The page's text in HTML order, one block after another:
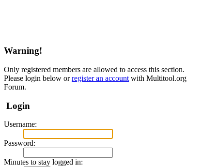
Warning!
Only registered members are allowed to access this section.
Please login below orregister an account with Multitool.org
Forum.
Login
Username:
Password:
Minutes to stay logged in: